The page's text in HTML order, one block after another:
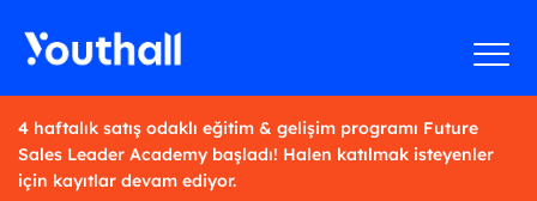
4 haftalık satış odaklı eğitim & gelişim programı Future
Sales Leader Academy başladı! Halen katılmak isteyenler
için kayıtlar devam ediyor.